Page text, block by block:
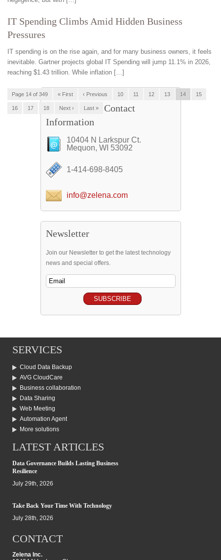
IT Spending Climbs Amid Hidden Business
Pressures
IT spending is on the rise again, and for many business owners, it feels
inevitable. Gartner projects global IT Spending will jump 11.1% in 2026,
reaching $1.43 trillion. While inflation […]
Page 14 of 349 « First ‹ Previous 10 11 12 13 14 15
16 17 18 Next › Last »
Contact
Information
10404 N Larkspur Ct.
Mequon, WI 53092
1-414-698-8405
info@zelena.com
Newsletter
Join our Newsletter to get the latest technology
news and special offers.
SERVICES
Cloud Data Backup
AVG CloudCare
Business collaboration
Data Sharing
Web Meeting
Automation Agent
More solutions
LATEST ARTICLES
Data Governance Builds Lasting Business
Resilience
July 29th, 2026
Take Back Your Time With Technology
July 28th, 2026
CONTACT
Zelena Inc.